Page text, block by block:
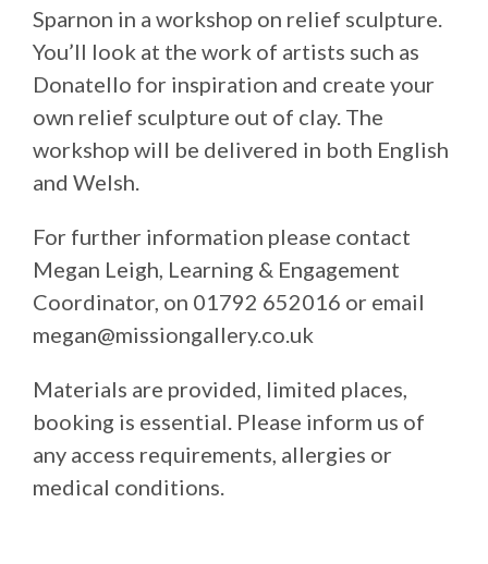
Sparnon in a workshop on relief sculpture.
You’ll look at the work of artists such as
Donatello for inspiration and create your
own relief sculpture out of clay. The
workshop will be delivered in both English
and Welsh.
For further information please contact
Megan Leigh, Learning & Engagement
Coordinator, on 01792 652016 or email
megan@missiongallery.co.uk
Materials are provided, limited places,
booking is essential. Please inform us of
any access requirements, allergies or
medical conditions.